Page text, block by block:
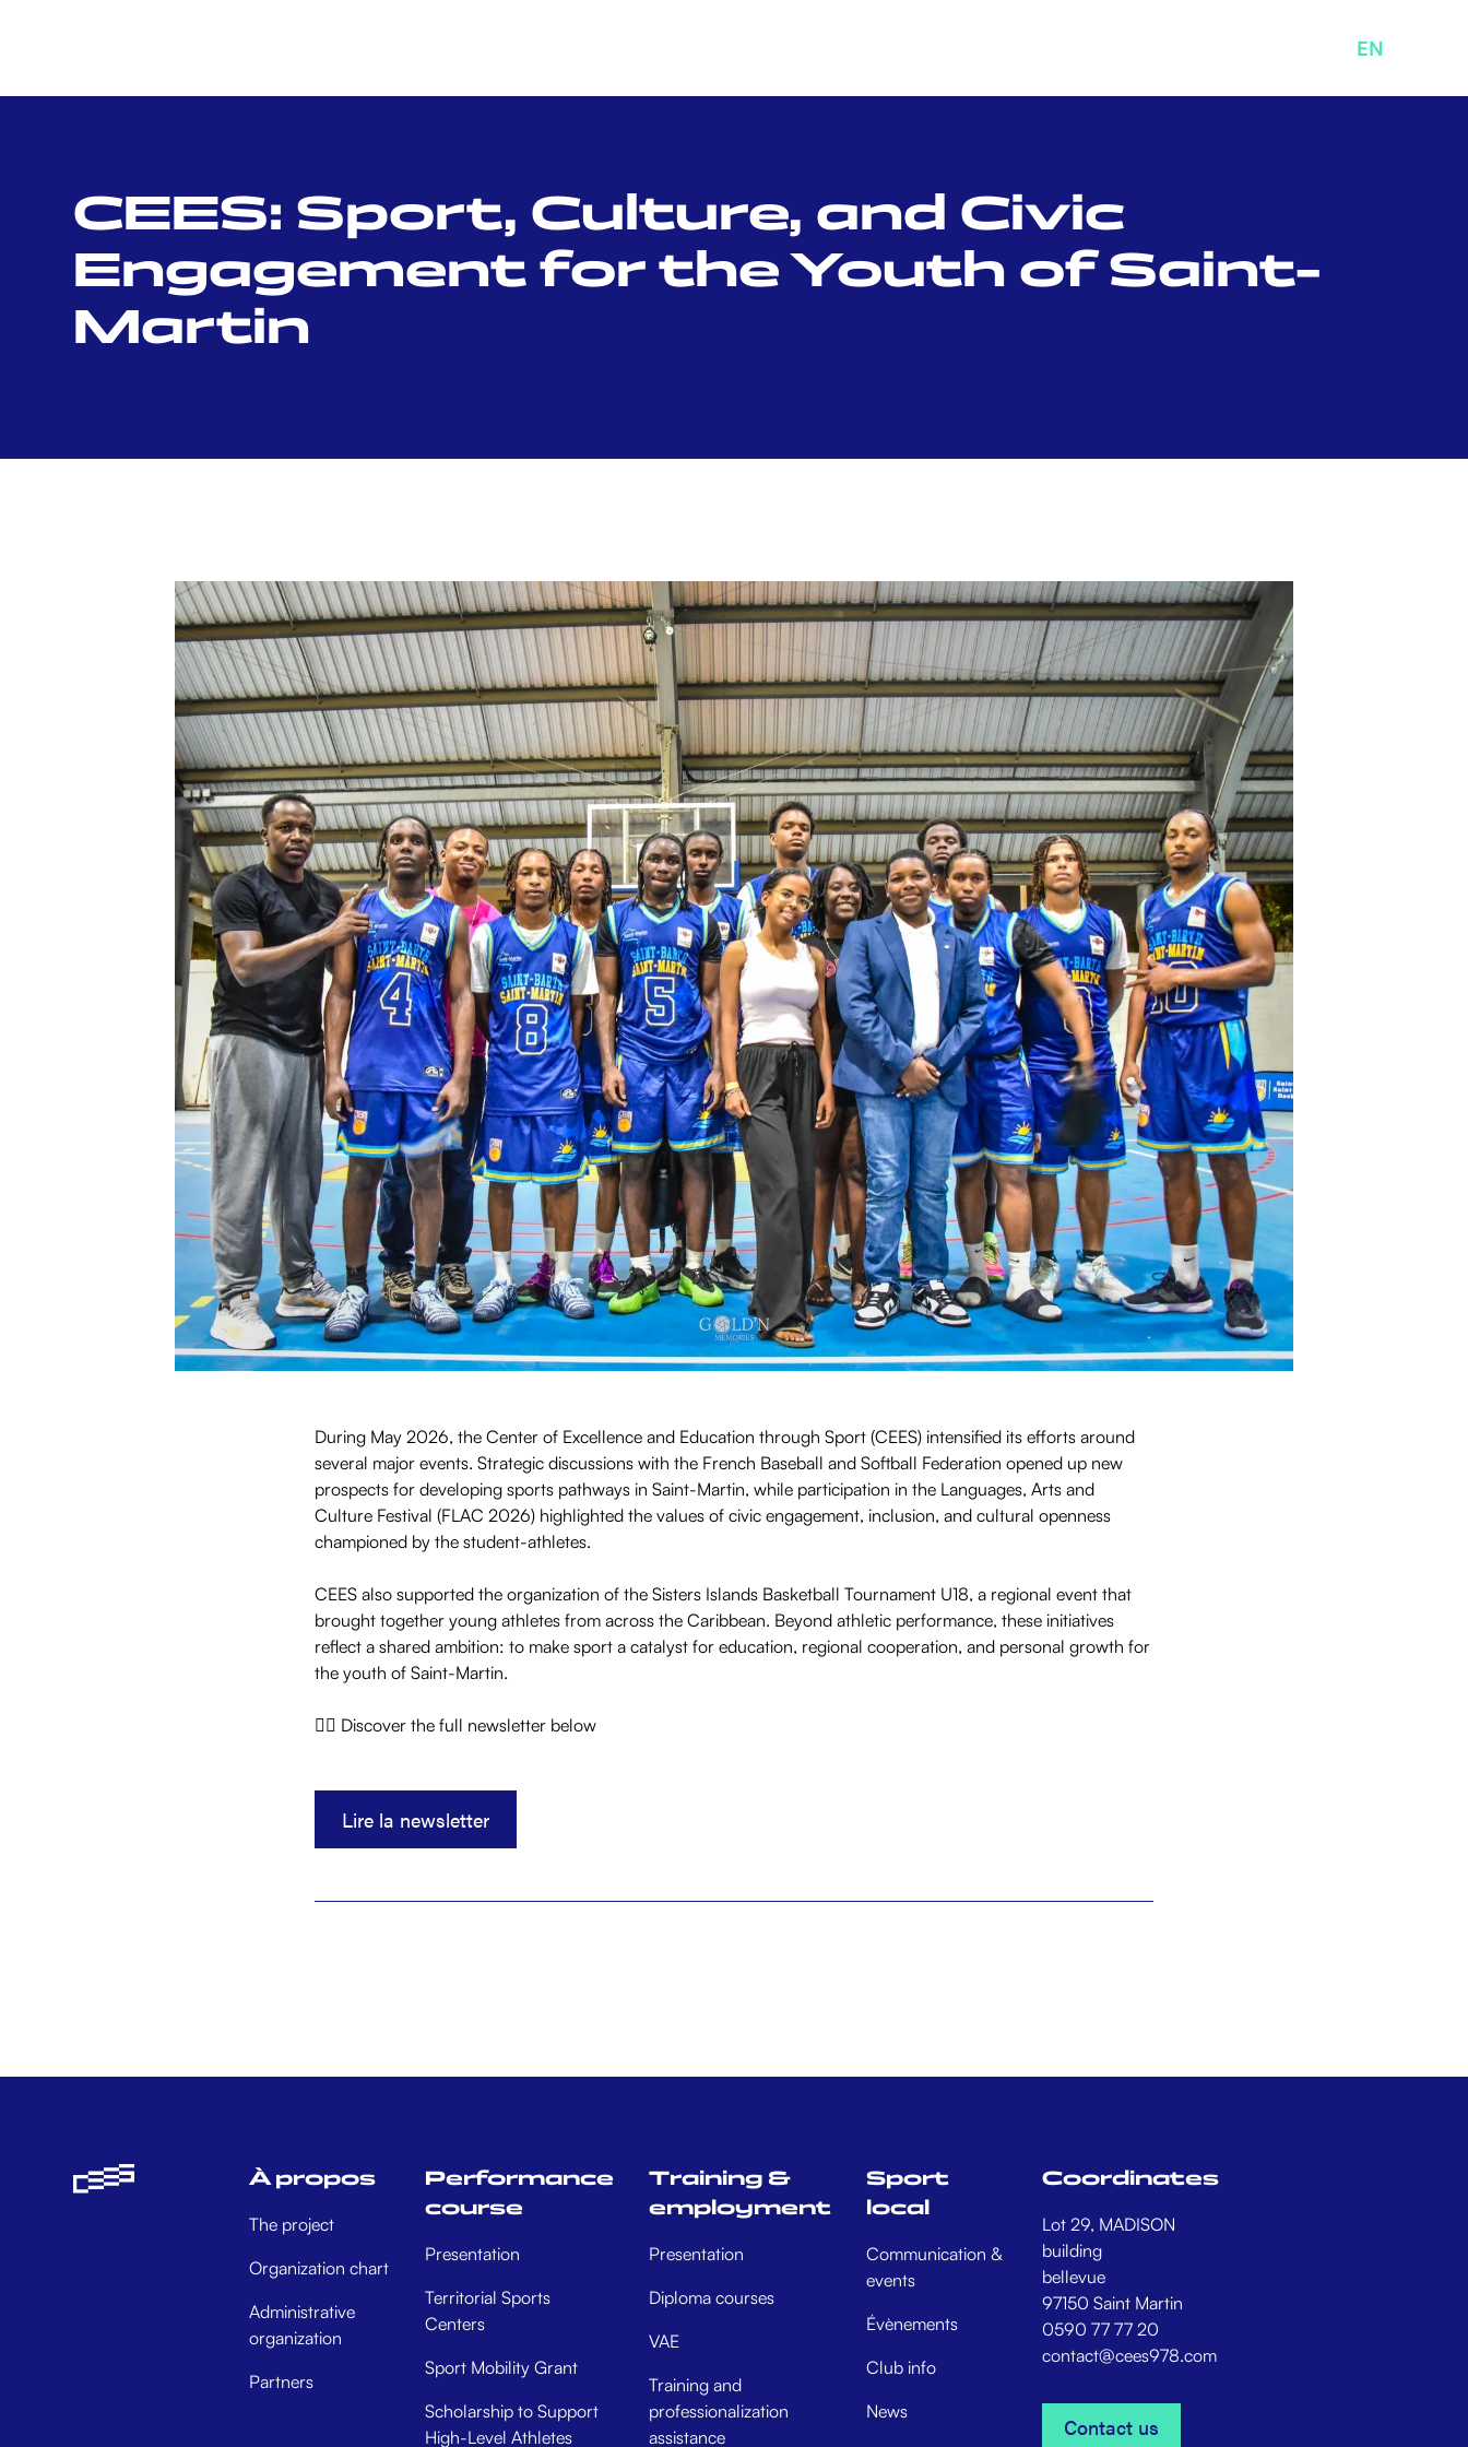
EN
CEES: Sport, Culture, and Civic
Engagement for the Youth of Saint-
Martin
During May 2026, the Center of Excellence and Education through Sport (CEES) intensified its efforts around
several major events. Strategic discussions with the French Baseball and Softball Federation opened up new
prospects for developing sports pathways in Saint-Martin, while participation in the Languages, Arts and
Culture Festival (FLAC 2026) highlighted the values of civic engagement, inclusion, and cultural openness
championed by the student-athletes.
CEES also supported the organization of the Sisters Islands Basketball Tournament U18, a regional event that
brought together young athletes from across the Caribbean. Beyond athletic performance, these initiatives
reflect a shared ambition: to make sport a catalyst for education, regional cooperation, and personal growth for
the youth of Saint-Martin.
👇🏼 Discover the full newsletter below
Lire la newsletter
À propos
The project
Organization chart
Administrative
organization
Partners
Performance
course
Presentation
Territorial Sports
Centers
Sport Mobility Grant
Scholarship to Support
High-Level Athletes
Training &
employment
Presentation
Diploma courses
VAE
Training and
professionalization
assistance
Sport
local
Communication &
events
Évènements
Club info
News
Coordinates
Lot 29, MADISON
building
bellevue
97150 Saint Martin
0590 77 77 20
contact@cees978.com
Contact us